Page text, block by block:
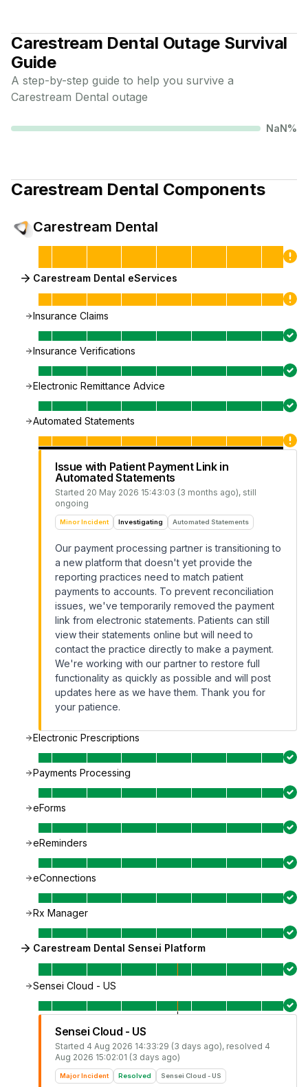
Carestream Dental Outage Survival
Guide
A step-by-step guide to help you survive a
Carestream Dental outage
NaN%
Carestream Dental Components
Carestream Dental
Carestream Dental eServices
Insurance Claims
Insurance Verifications
Electronic Remittance Advice
Automated Statements
Issue with Patient Payment Link in
Automated Statements
Started 20 May 2026 15:43:03 (3 months ago), still
ongoing
Minor Incident Investigating Automated Statements
Our payment processing partner is transitioning to
a new platform that doesn't yet provide the
reporting practices need to match patient
payments to accounts. To prevent reconciliation
issues, we've temporarily removed the payment
link from electronic statements. Patients can still
view their statements online but will need to
contact the practice directly to make a payment.
We're working with our partner to restore full
functionality as quickly as possible and will post
updates here as we have them. Thank you for
your patience.
Electronic Prescriptions
Payments Processing
eForms
eReminders
eConnections
Rx Manager
Carestream Dental Sensei Platform
Sensei Cloud - US
Sensei Cloud - US
Started 4 Aug 2026 14:33:29 (3 days ago), resolved 4
Aug 2026 15:02:01 (3 days ago)
Major Incident Resolved Sensei Cloud - US